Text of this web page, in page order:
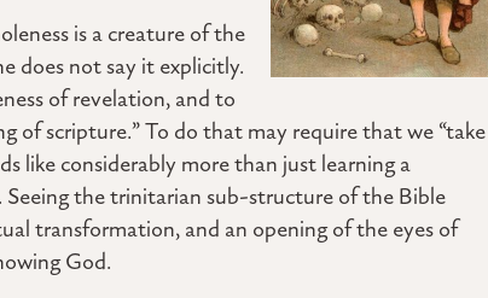
is a creature of the
does not say it explicitly.
of revelation, and to
of scripture.” To do that may require that we “take
like considerably more than just learning a
the trinitarian sub-structure of the Bible
transformation, and an opening of the eyes of
God.